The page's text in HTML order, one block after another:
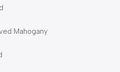
Mahogany